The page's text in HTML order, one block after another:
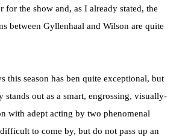
for the show and, as I already stated, the
between Gyllenhaal and Wilson are quite
this season has ben quite exceptional, but
stands out as a smart, engrossing, visually-
with adept acting by two phenomenal
to come by, but do not pass up an